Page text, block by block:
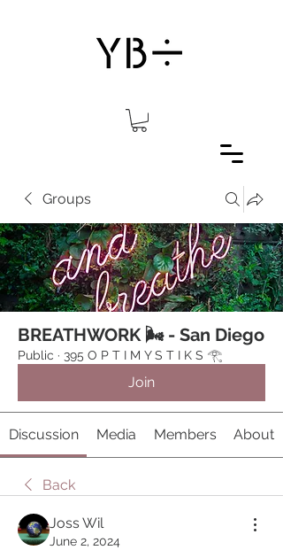
Groups
BREATHWORK 🌬 - San Diego
Public · 395 O P T I M Y S T I K S 𓂀⁠
Join
Discussion Media Members About
Back
Joss Wil
June 2, 2024